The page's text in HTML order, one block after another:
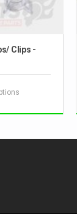
Clips -